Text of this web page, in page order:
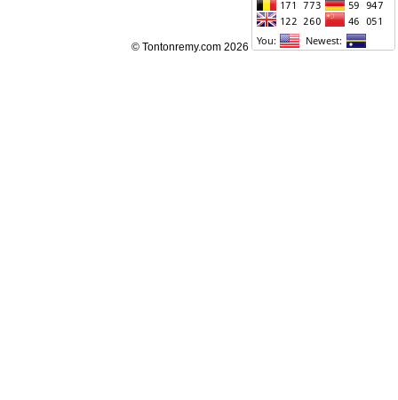
© Tontonremy.com 2026